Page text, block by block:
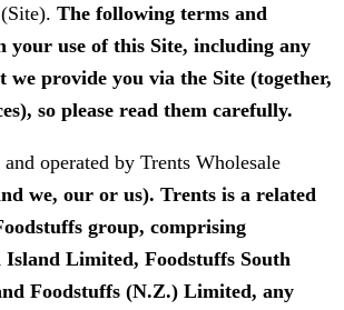
The following terms and
your use of this Site, including any
we provide you via the Site (together,
so please read them carefully.
operated by Trents Wholesale
we, our or us). Trents is a related
group, comprising
Limited, Foodstuffs South
Foodstuffs (N.Z.) Limited, any